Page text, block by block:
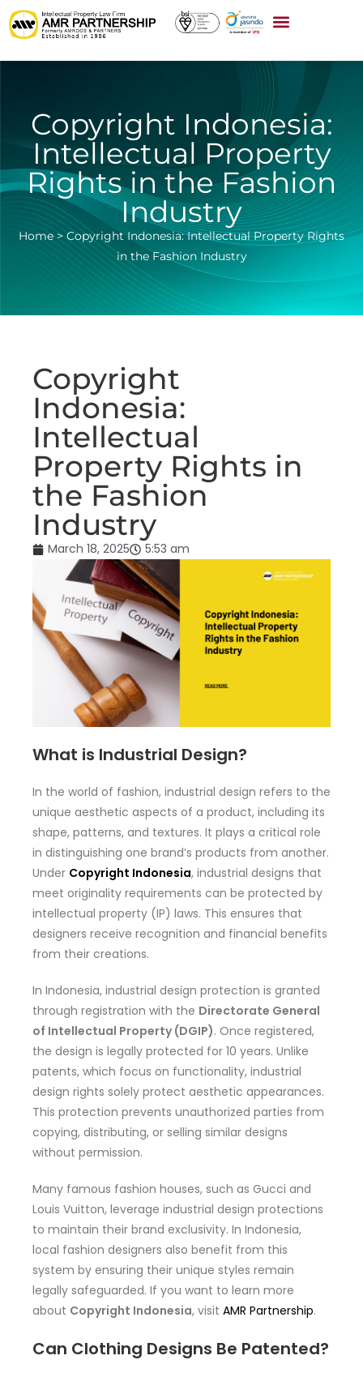
Copyright Indonesia:
Intellectual Property
Rights in the Fashion
Industry
Home>Copyright Indonesia: Intellectual Property Rights
in the Fashion Industry
Copyright
Indonesia:
Intellectual
Property Rights in
the Fashion
Industry
March 18, 2025 5:53 am
What is Industrial Design?
In the world of fashion, industrial design refers to the
unique aesthetic aspects of a product, including its
shape, patterns, and textures. It plays a critical role
in distinguishing one brand’s products from another.
Under Copyright Indonesia, industrial designs that
meet originality requirements can be protected by
intellectual property (IP) laws. This ensures that
designers receive recognition and financial benefits
from their creations.
In Indonesia, industrial design protection is granted
through registration with the Directorate General
of Intellectual Property (DGIP). Once registered,
the design is legally protected for 10 years. Unlike
patents, which focus on functionality, industrial
design rights solely protect aesthetic appearances.
This protection prevents unauthorized parties from
copying, distributing, or selling similar designs
without permission.
Many famous fashion houses, such as Gucci and
Louis Vuitton, leverage industrial design protections
to maintain their brand exclusivity. In Indonesia,
local fashion designers also benefit from this
system by ensuring their unique styles remain
legally safeguarded. If you want to learn more
about Copyright Indonesia, visit AMR Partnership.
Can Clothing Designs Be Patented?